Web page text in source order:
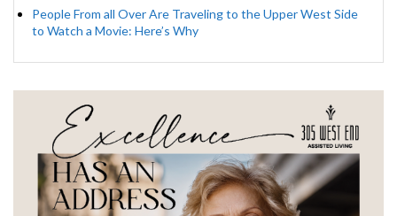
People From all Over Are Traveling to the Upper West Side
to Watch a Movie: Here’s Why